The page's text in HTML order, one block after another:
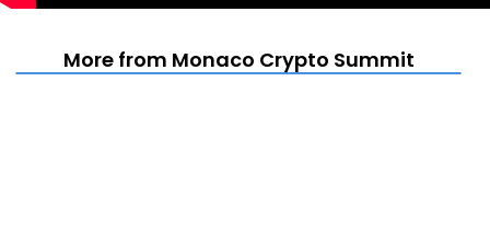
More from Monaco Crypto Summit